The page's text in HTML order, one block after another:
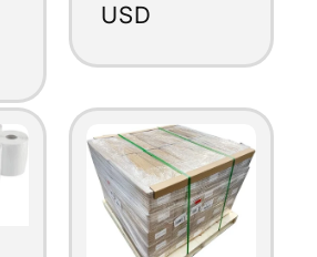
price
USD